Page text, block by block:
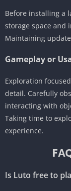
Before installing a
storage space and
Maintaining
Gameplay or
Exploration
detail. Carefully
interacting with
Taking time to
experience.
Is Luto free to